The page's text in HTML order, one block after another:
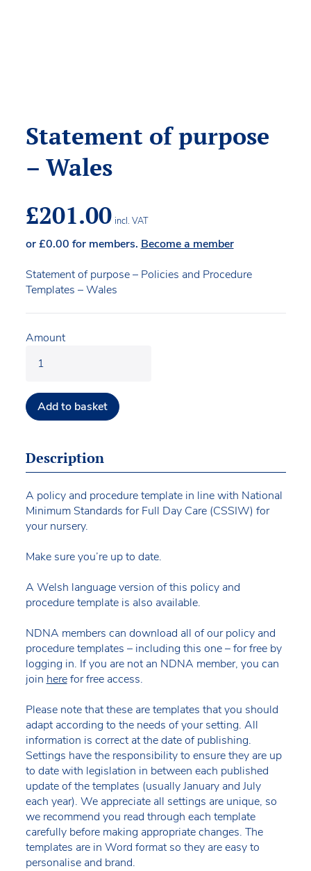
Statement of purpose
– Wales
£201.00 incl. VAT
or£0.00 for members. Become a member
Statement of purpose – Policies and Procedure
Templates – Wales
Amount
Add to basket
Description
A policy and procedure template in line with National
Minimum Standards for Full Day Care (CSSIW) for
your nursery.
Make sure you’re up to date.
A Welsh language version of this policy and
procedure template is also available.
NDNA members can download all of our policy and
procedure templates – including this one – for free by
logging in. If you are not an NDNA member, you can
join herefor free access.
Please note that these are templates that you should
adapt according to the needs of your setting. All
information is correct at the date of publishing.
Settings have the responsibility to ensure they are up
to date with legislation in between each published
update of the templates (usually January and July
each year). We appreciate all settings are unique, so
we recommend you read through each template
carefully before making appropriate changes. The
templates are in Word format so they are easy to
personalise and brand.